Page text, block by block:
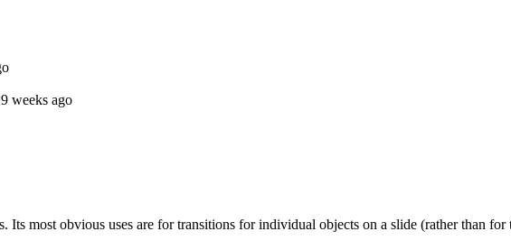
weeks ago
most obvious uses are for transitions for individual objects on a slide (rather than